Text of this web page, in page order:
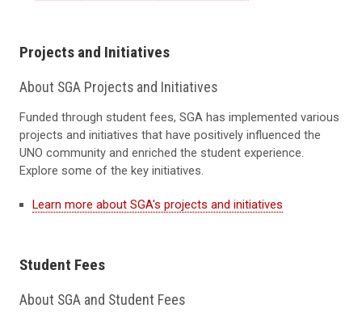
Projects and Initiatives
About SGA Projects and Initiatives
Funded through student fees, SGA has implemented various
projects and initiatives that have positively influenced the
UNO community and enriched the student experience.
Explore some of the key initiatives.
Learn more about SGA's projects and initiatives
Student Fees
About SGA and Student Fees